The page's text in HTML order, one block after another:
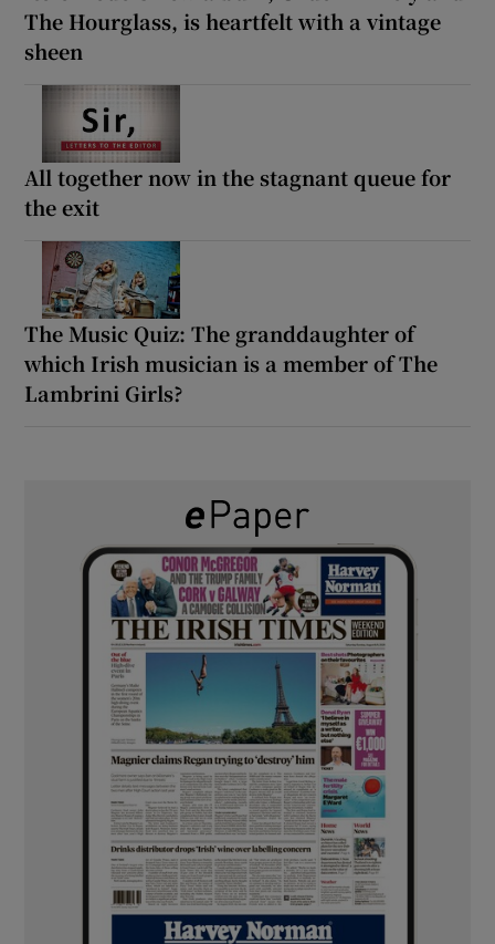
The Hourglass, is heartfelt with a vintage
sheen
All together now in the stagnant queue for
the exit
The Music Quiz: The granddaughter of
which Irish musician is a member of The
Lambrini Girls?